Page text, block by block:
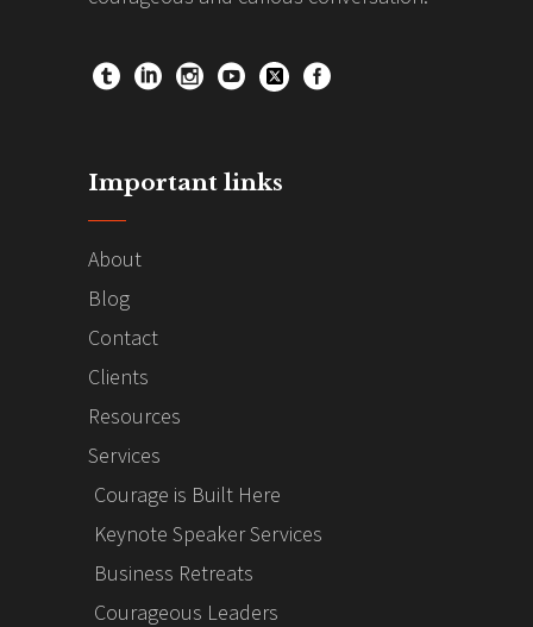
Important links
About
Blog
Contact
Clients
Resources
Services
Courage is Built Here
Keynote Speaker Services
Business Retreats
Courageous Leaders